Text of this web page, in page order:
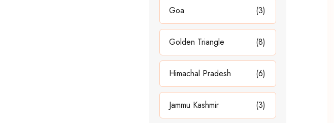
Goa (3)
Golden Triangle (8)
Himachal Pradesh (6)
Jammu Kashmir (3)